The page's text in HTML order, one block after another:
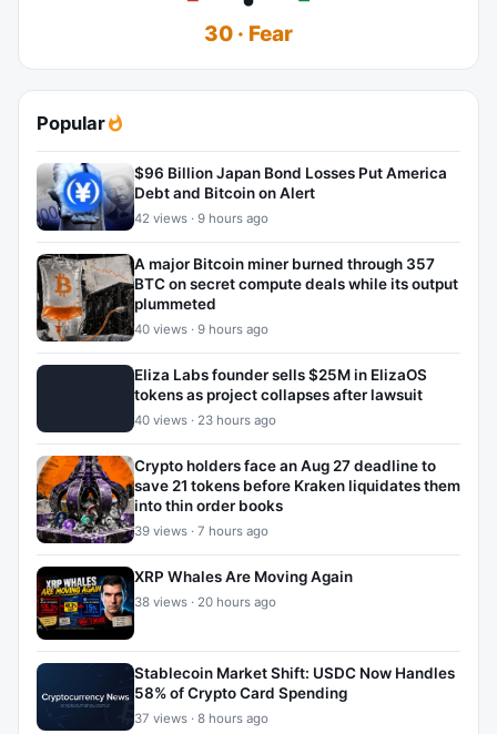
30 · Fear
Popular
$96 Billion Japan Bond Losses Put America
Debt and Bitcoin on Alert
42 views · 9 hours ago
A major Bitcoin miner burned through 357
BTC on secret compute deals while its output
plummeted
40 views · 9 hours ago
Eliza Labs founder sells $25M in ElizaOS
tokens as project collapses after lawsuit
40 views · 23 hours ago
Crypto holders face an Aug 27 deadline to
save 21 tokens before Kraken liquidates them
into thin order books
39 views · 7 hours ago
XRP Whales Are Moving Again
38 views · 20 hours ago
Stablecoin Market Shift: USDC Now Handles
58% of Crypto Card Spending
37 views · 8 hours ago